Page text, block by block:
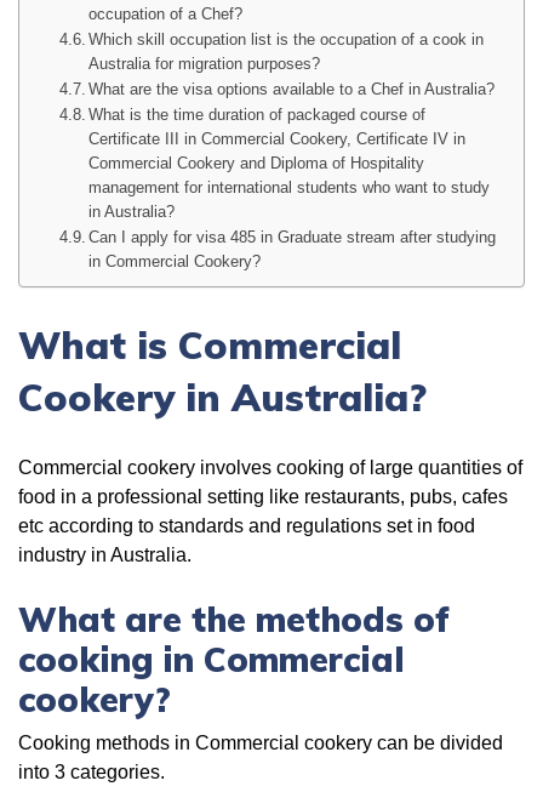
occupation of a Chef?
Which skill occupation list is the occupation of a cook in
Australia for migration purposes?
What are the visa options available to a Chef in Australia?
What is the time duration of packaged course of
Certificate III in Commercial Cookery, Certificate IV in
Commercial Cookery and Diploma of Hospitality
management for international students who want to study
in Australia?
Can I apply for visa 485 in Graduate stream after studying
in Commercial Cookery?
What is Commercial
Cookery in Australia?
Commercial cookery involves cooking of large quantities of
food in a professional setting like restaurants, pubs, cafes
etc according to standards and regulations set in food
industry in Australia.
What are the methods of
cooking in Commercial
cookery?
Cooking methods in Commercial cookery can be divided
into 3 categories.